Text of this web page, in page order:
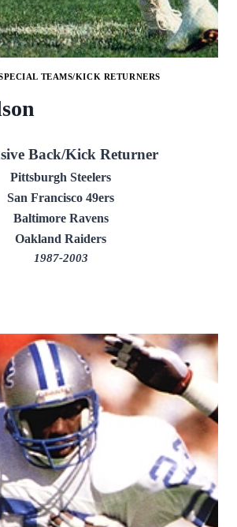
TEAMS/KICK RETURNERS
Back/Kick Returner
Pittsburgh Steelers
San Francisco 49ers
Baltimore Ravens
Oakland Raiders
1987-2003